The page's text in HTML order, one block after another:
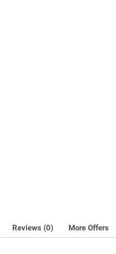
Reviews (0) More Offers